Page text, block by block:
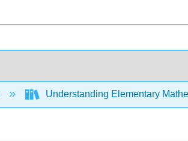
Understanding Elementary